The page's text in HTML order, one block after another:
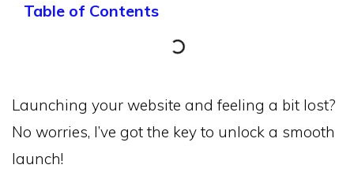
Table of Contents
Launching your website and feeling a bit lost?
No worries, I’ve got the key to unlock a smooth
launch!